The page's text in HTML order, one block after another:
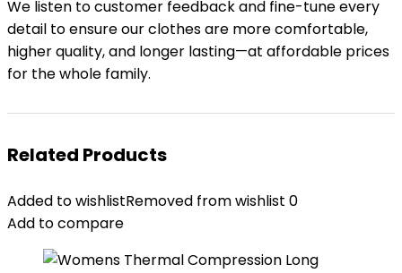
We listen to customer feedback and fine-tune every
detail to ensure our clothes are more comfortable,
higher quality, and longer lasting—at affordable prices
for the whole family.
Related Products
Added to wishlistRemoved from wishlist 0
Add to compare